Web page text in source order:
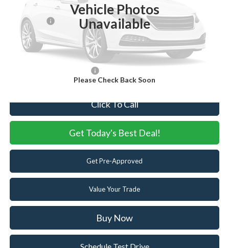
Vehicle Photos
Unavailable
Please Check Back Soon
Dealer Discount:
Ford Offers:
-$1,000
Internet Price:
$87,000
You Save
$5,605
Click To Call
Get Today's Best Deal!
Get Pre-Approved
Value Your Trade
Buy Now